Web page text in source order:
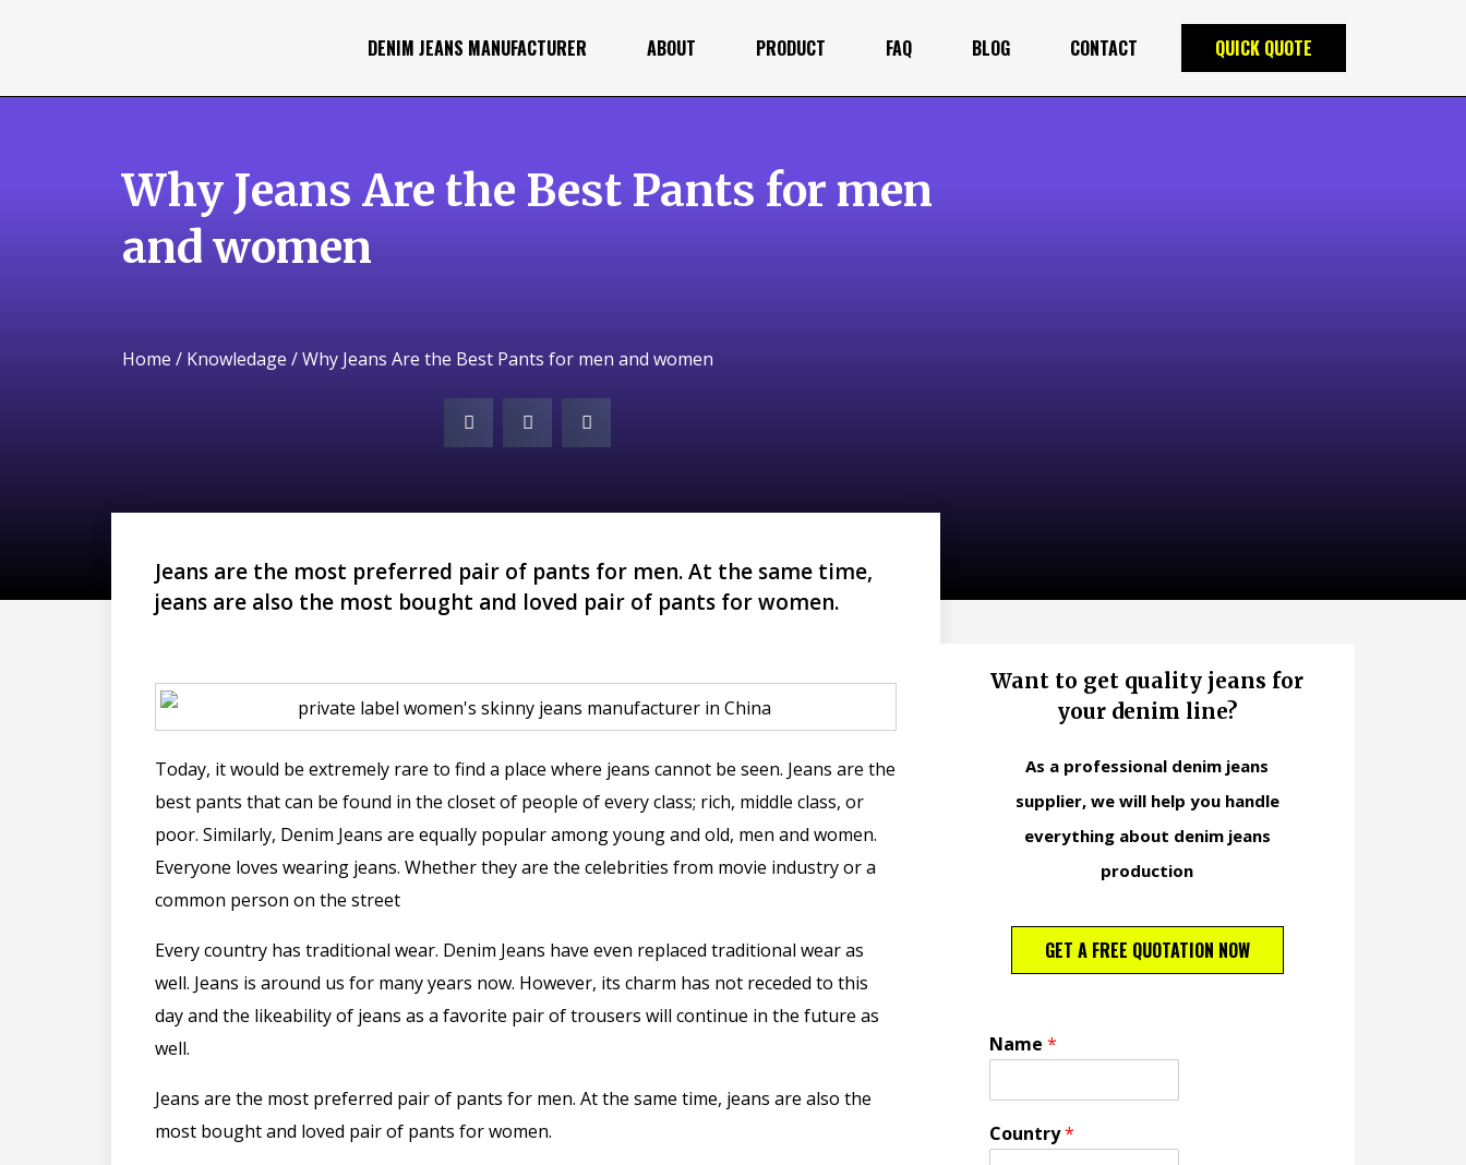
DENIM JEANS MANUFACTURER ABOUT PRODUCT FAQ BLOG CONTACT QUICK QUOTE
Why Jeans Are the Best Pants for men
and women
Home / Knowledage / Why Jeans Are the Best Pants for men and women
Jeans are the most preferred pair of pants for men. At the same time,
jeans are also the most bought and loved pair of pants for women.
Today, it would be extremely rare to find a place where jeans cannot be seen. Jeans are the
best pants that can be found in the closet of people of every class; rich, middle class, or
poor. Similarly, Denim Jeans are equally popular among young and old, men and women.
Everyone loves wearing jeans. Whether they are the celebrities from movie industry or a
common person on the street
Every country has traditional wear. Denim Jeans have even replaced traditional wear as
well. Jeans is around us for many years now. However, its charm has not receded to this
day and the likeability of jeans as a favorite pair of trousers will continue in the future as
well.
Jeans are the most preferred pair of pants for men. At the same time, jeans are also the
most bought and loved pair of pants for women.
Want to get quality jeans for
your denim line?
As a professional denim jeans
supplier, we will help you handle
everything about denim jeans
production
GET A FREE QUOTATION NOW
Name *
Country*